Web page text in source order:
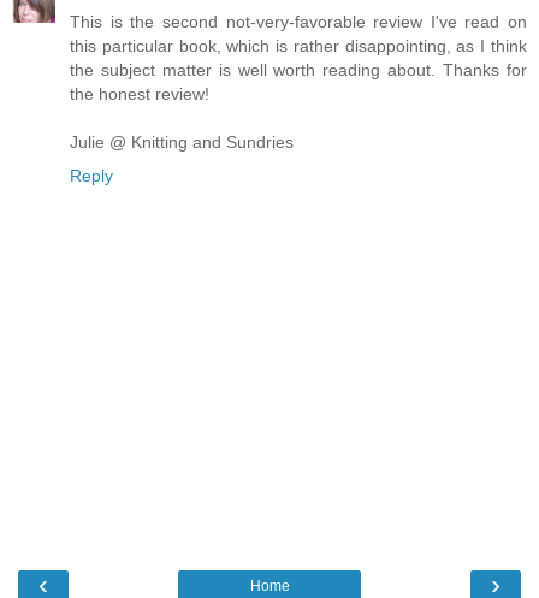
This is the second not-very-favorable review I've read on
this particular book, which is rather disappointing, as I think
the subject matter is well worth reading about. Thanks for
the honest review!
Julie @ Knitting and Sundries
Reply
‹ ›
Home